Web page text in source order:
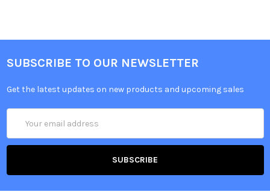
SUBSCRIBE TO OUR NEWSLETTER
Get the latest updates on new products and upcoming sales
Address